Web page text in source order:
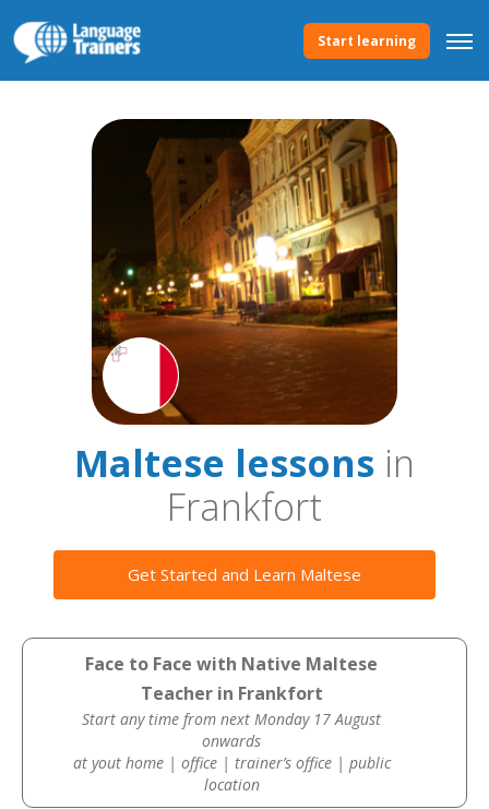
Start learning
Maltese lessons in
Frankfort
Get Started and Learn Maltese
Face to Face with Native Maltese
Teacher in Frankfort
Start any time from next Monday 17 August
onwards
at yout home | office | trainer’s office | public
location